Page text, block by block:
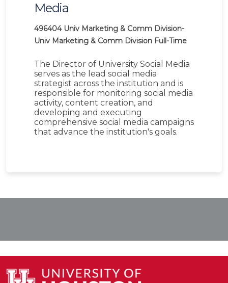
Media
496404 Univ Marketing & Comm Division-
Univ Marketing & Comm Division Full-Time
The Director of University Social Media
serves as the lead social media
strategist across the institution and is
responsible for monitoring social media
activity, content creation, and
developing and executing
comprehensive social media campaigns
that advance the institution's goals.